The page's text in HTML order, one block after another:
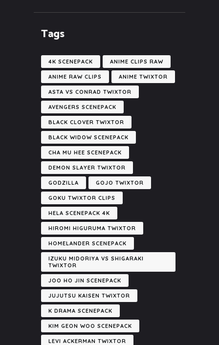
Tags
4K SCENEPACK ANIME CLIPS RAW
ANIME RAW CLIPS ANIME TWIXTOR
ASTA VS CONRAD TWIXTOR
AVENGERS SCENEPACK
BLACK CLOVER TWIXTOR
BLACK WIDOW SCENEPACK
CHA MU HEE SCENEPACK
DEMON SLAYER TWIXTOR
GODZILLA GOJO TWIXTOR
GOKU TWIXTOR CLIPS
HELA SCENEPACK 4K
HIROMI HIGURUMA TWIXTOR
HOMELANDER SCENEPACK
IZUKU MIDORIYA VS SHIGARAKI
TWIXTOR
JOO HO JIN SCENEPACK
JUJUTSU KAISEN TWIXTOR
K DRAMA SCENEPACK
KIM GEON WOO SCENEPACK
LEVI ACKERMAN TWIXTOR